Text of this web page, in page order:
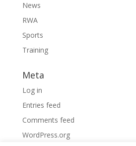
News
RWA
Sports
Training
Meta
Log in
Entries feed
Comments feed
WordPress.org